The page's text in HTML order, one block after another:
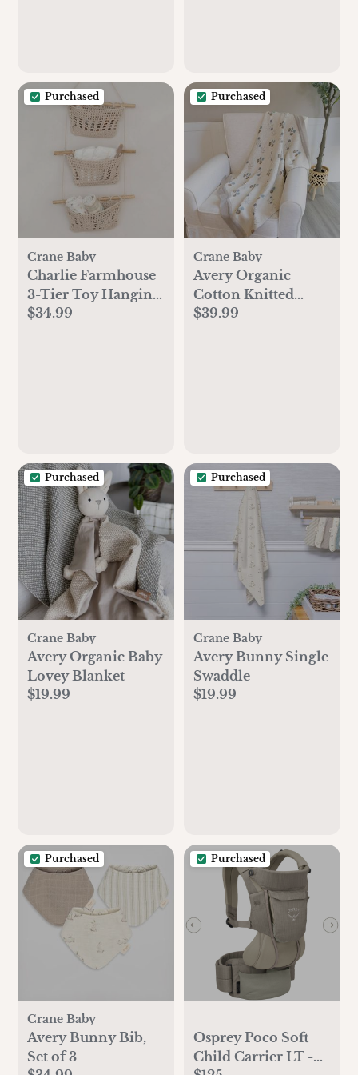
Purchased
Crane Baby
Charlie Farmhouse
3-Tier Toy Hanging
Wall Storage
$34.99
Purchased
Crane Baby
Avery Organic
Cotton Knitted
Baby Blanket
$39.99
Purchased
Crane Baby
Avery Organic Baby
Lovey Blanket
$19.99
Purchased
Crane Baby
Avery Bunny Single
Swaddle
$19.99
Purchased
Crane Baby
Avery Bunny Bib,
Set of 3
Purchased
Osprey Poco Soft
Child Carrier LT -